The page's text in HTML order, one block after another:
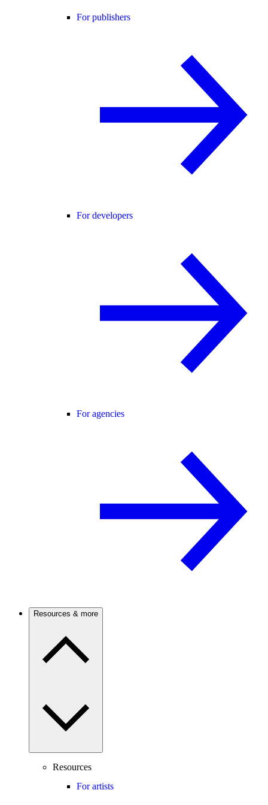
For publishers
For developers
For agencies
Resources & more
Resources
For artists